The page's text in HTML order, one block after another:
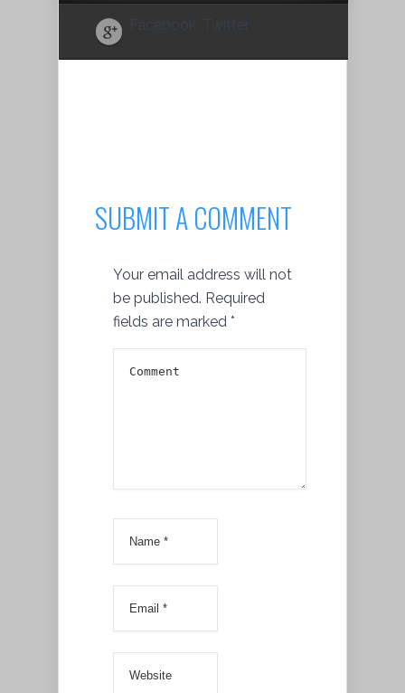
Facebook Twitter
SUBMIT A COMMENT
Your email address will not
be published. Required
fields are marked *